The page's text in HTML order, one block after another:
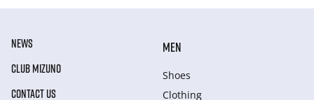
NEWS
CLUB MIZUNO
CONTACT US
MEN
Shoes
Clothing